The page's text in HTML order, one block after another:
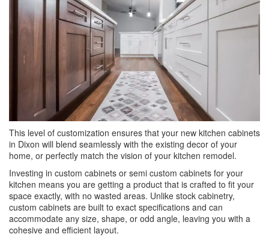
This level of customization ensures that your new kitchen cabinets
in Dixon will blend seamlessly with the existing decor of your
home, or perfectly match the vision of your kitchen remodel.
Investing in custom cabinets or semi custom cabinets for your
kitchen means you are getting a product that is crafted to fit your
space exactly, with no wasted areas. Unlike stock cabinetry,
custom cabinets are built to exact specifications and can
accommodate any size, shape, or odd angle, leaving you with a
cohesive and efficient layout.